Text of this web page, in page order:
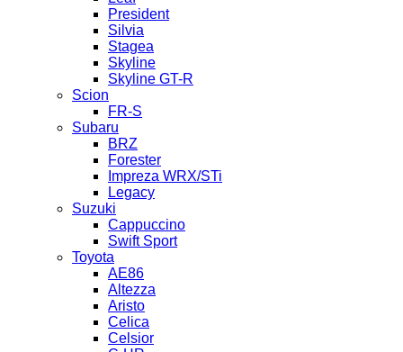
President
Silvia
Stagea
Skyline
Skyline GT-R
Scion
FR-S
Subaru
BRZ
Forester
Impreza WRX/STi
Legacy
Suzuki
Cappuccino
Swift Sport
Toyota
AE86
Altezza
Aristo
Celica
Celsior